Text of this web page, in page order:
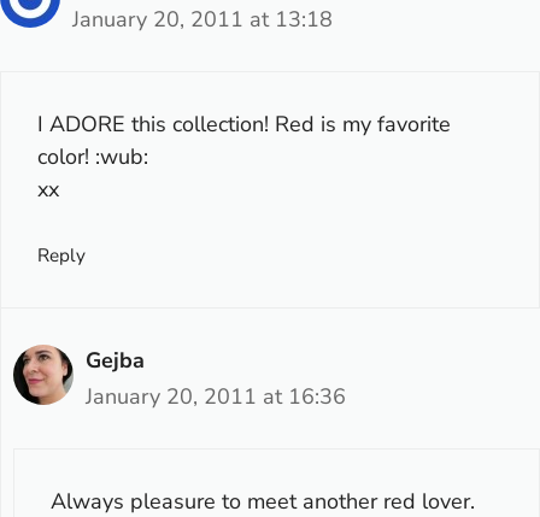
January 20, 2011 at 13:18
I ADORE this collection! Red is my favorite
color! :wub:
xx
Reply
Gejba
January 20, 2011 at 16:36
Always pleasure to meet another red lover.